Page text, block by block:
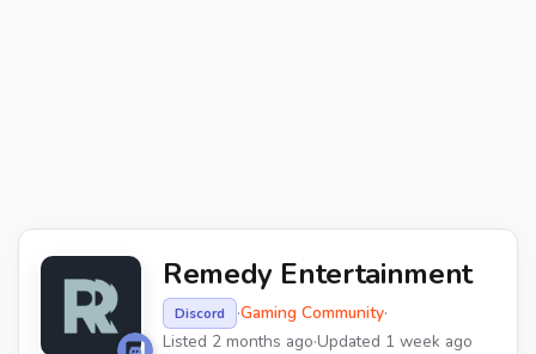
Remedy Entertainment
Discord ·Gaming Community·
Listed 2 months ago·Updated 1 week ago